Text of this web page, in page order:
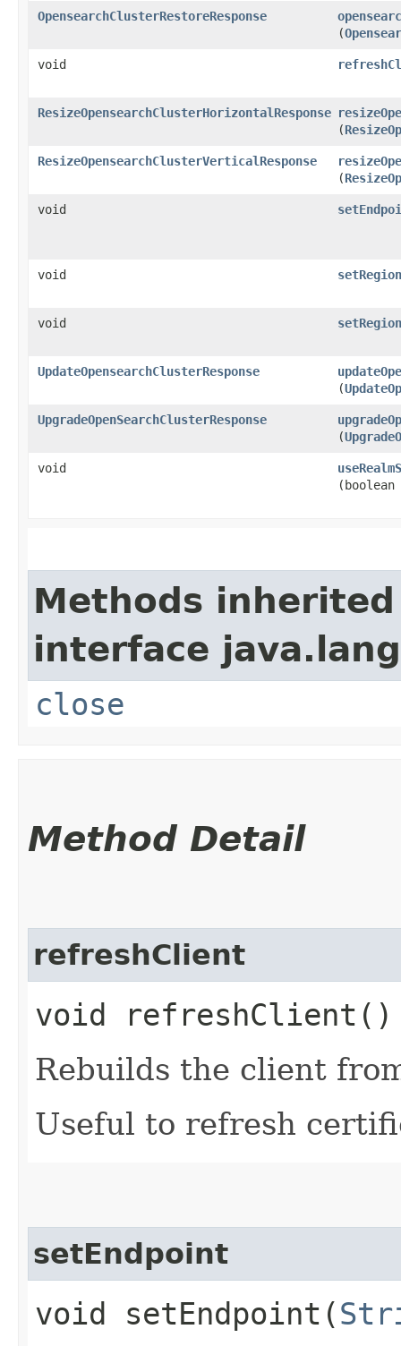
OpensearchClusterRestoreResponse
(
void
ResizeOpensearchClusterHorizontalResponse
(
ResizeOpensearchClusterVerticalResponse
(
void
void setRegion
void setRegion
UpdateOpensearchClusterResponse
(
UpgradeOpenSearchClusterResponse
(
void
(boolean
Methods
interface
close
Method Detail
refreshClient
void refreshClient()
Rebuilds the client
Useful to refresh
setEndpoint
void setEndpoint​(